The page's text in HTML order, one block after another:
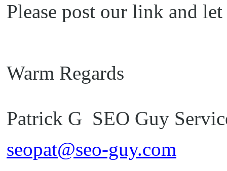
Please post our link and
Warm Regards
Patrick G SEO Guy
seopat@seo-guy.com